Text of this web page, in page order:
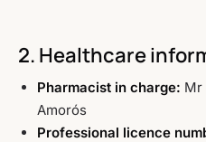
2. Healthcare
Pharmacist in charge: Mr
Amorós
Professional licence